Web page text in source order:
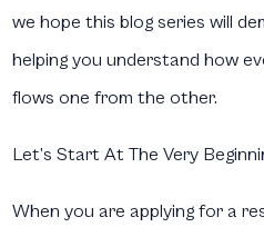
we hope this blog series will
helping you understand how
flows one from the other.
Let’s Start At The Very
When you are applying for a